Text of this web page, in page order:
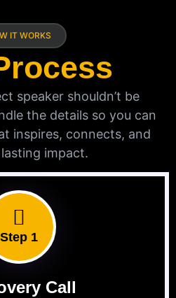
IT WORKS
speaker shouldn’t be
the details so you can
inspires, connects, and
lasting impact.
Step 1
Call